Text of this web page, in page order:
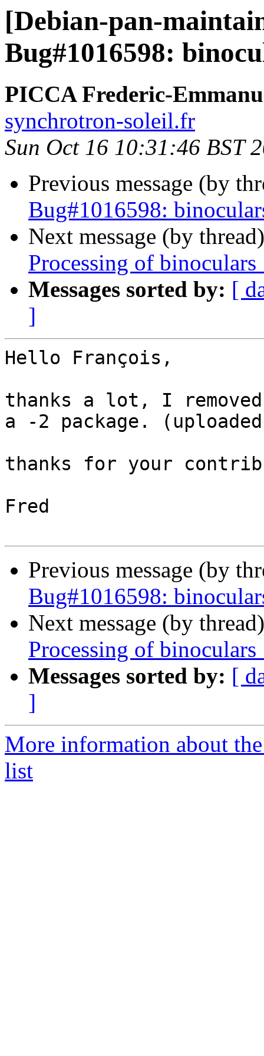
[Debian-pan-
Bug#1016598:
PICCA Frederic-
synchrotron-soleil.fr
Sun Oct 16 10:31:46 BST
Previous message (by
Bug#1016598:
Next message (by
Processing of
Messages sorted by: [
]
Hello François,
thanks a lot, I removed
a -2 package.
thanks for your
Fred
Previous message (by
Bug#1016598:
Next message (by
Processing of
Messages sorted by: [
]
More information about
list